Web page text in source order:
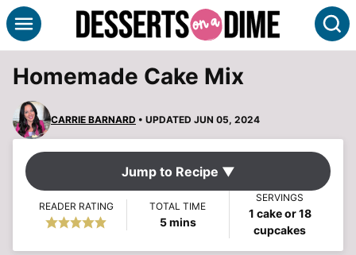
Skip
to
Homemade Cake Mix
CARRIE BARNARD • UPDATED JUN 05, 2024
Jump to Recipe ▼
READER RATING TOTAL TIME
5minutes
mins
SERVINGS
1 cake or 18
cupcakes